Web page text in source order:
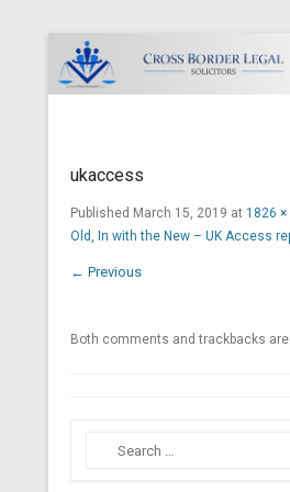
ukaccess
Published March 15, 2019 at 1826
Old, In with the New – UK Access
← Previous
Both comments and trackbacks
Search